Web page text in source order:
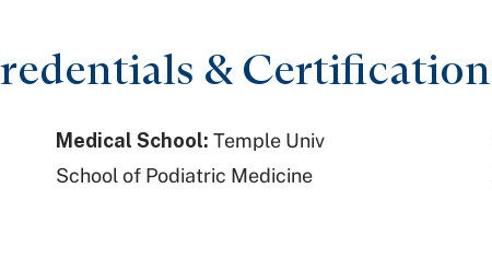
&
Medical School: Temple Univ
School of Podiatric Medicine